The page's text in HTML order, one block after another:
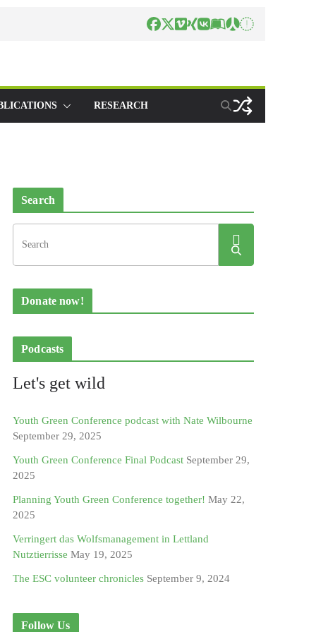
RESEARCH
Search
Donate now!
Podcasts
Let's get wild
Youth Green Conference podcast with Nate Wilbourne
September 29, 2025
Youth Green Conference Final Podcast September 29,
2025
Planning Youth Green Conference together! May 22,
2025
Verringert das Wolfsmanagement in Lettland
Nutztierrisse May 19, 2025
The ESC volunteer chronicles September 9, 2024
Follow Us